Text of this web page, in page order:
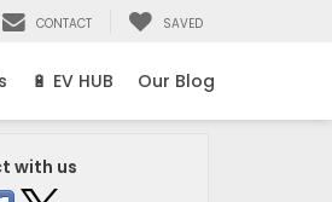
CONTACT SAVED
🔋 EV HUB Our Blog
with us